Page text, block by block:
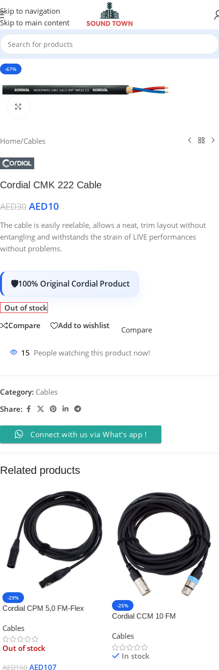
Skip to navigation
Skip to main content
-67%
Home/Cables
Cordial CMK 222 Cable
AED30 AED10
The cable is easily reelable, allows a neat, trim layout without
entangling and withstands the strain of LIVE performances
without problems.
100% Original Cordial Product
Out of stock
Compare
Add to wishlist Compare
15 People watching this product now!
Category: Cables
Share:
Connect with us via What's app !
Related products
-29%
Cordial CPM 5,0 FM-Flex
Cables
Out of stock
AED150 AED107
-25%
Cordial CCM 10 FM
Cables
In stock